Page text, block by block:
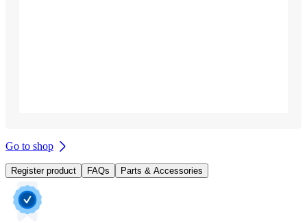
Go to shop
Register product FAQs Parts & Accessories